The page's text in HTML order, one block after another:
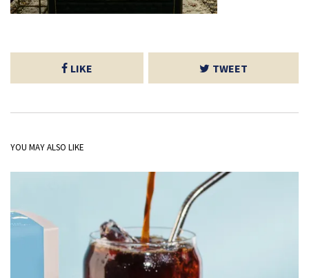
LIKE TWEET
YOU MAY ALSO LIKE